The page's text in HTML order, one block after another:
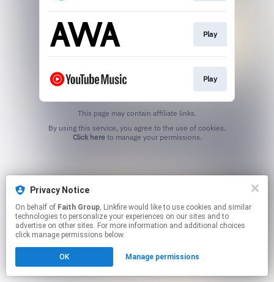
Play
Play
This page may contain affiliate links.
Click hereto manage your permissions.
Privacy Notice
On behalf of Faith Group, Linkfire would like to use cookies and similar
technologies to personalize your experiences on our sites and to
advertise on other sites. For more information and additional choices
click manage permissions below.
OK Manage permissions